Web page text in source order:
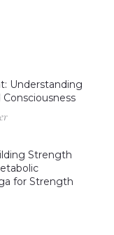
Understanding
Strength
for Strength